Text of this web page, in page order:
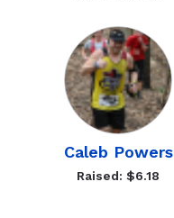
Caleb Powers
Raised: $6.18